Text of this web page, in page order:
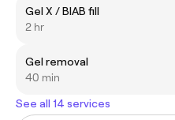
Gel X / BIAB fill
2 hr
Gel removal
40 min
See all 14 services